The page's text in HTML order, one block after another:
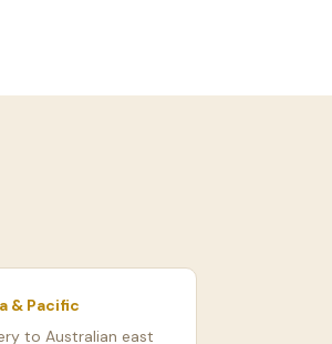
& Pacific
to Australian east